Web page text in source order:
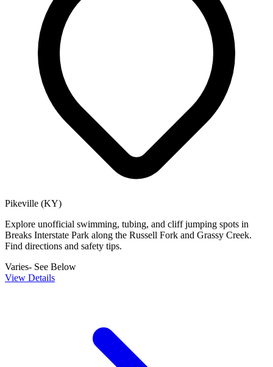
Pikeville (KY)
Explore unofficial swimming, tubing, and cliff jumping spots in
Breaks Interstate Park along the Russell Fork and Grassy Creek.
Find directions and safety tips.
Varies- See Below
View Details